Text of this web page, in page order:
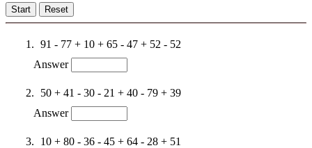
Start Reset
91 - 77 + 10 + 65 - 47 + 52 - 52
Answer
50 + 41 - 30 - 21 + 40 - 79 + 39
Answer
10 + 80 - 36 - 45 + 64 - 28 + 51